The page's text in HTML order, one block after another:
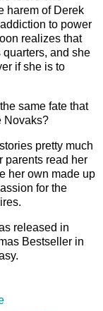
harem of Derek
to power
realizes that
and she
if she is to
same fate that
Novaks?
pretty much
parents read her
her own made up
for the
released in
Bestseller in